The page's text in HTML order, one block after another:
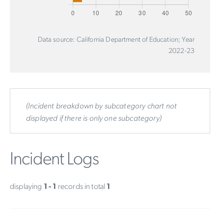
Data source: California Department of Education; Year
2022-23
(Incident breakdown by subcategory chart not
displayed if there is only one subcategory)
Incident Logs
displaying 1 - 1 records in total 1